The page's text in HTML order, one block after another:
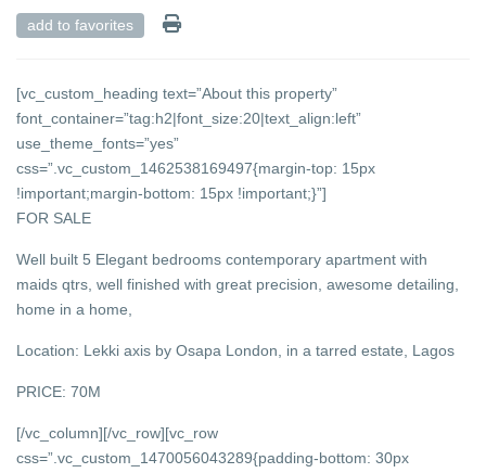
add to favorites
[vc_custom_heading text=”About this property”
font_container=”tag:h2|font_size:20|text_align:left”
use_theme_fonts=”yes”
css=”.vc_custom_1462538169497{margin-top: 15px
!important;margin-bottom: 15px !important;}”]
FOR SALE
Well built 5 Elegant bedrooms contemporary apartment with
maids qtrs, well finished with great precision, awesome detailing,
home in a home,
Location: Lekki axis by Osapa London, in a tarred estate, Lagos
PRICE: 70M
[/vc_column][/vc_row][vc_row
css=”.vc_custom_1470056043289{padding-bottom: 30px